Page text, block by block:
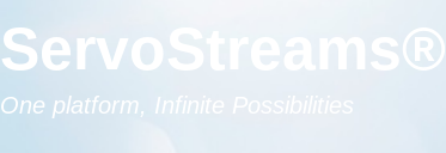
ServoStreams®
One platform, Infinite Possibilities